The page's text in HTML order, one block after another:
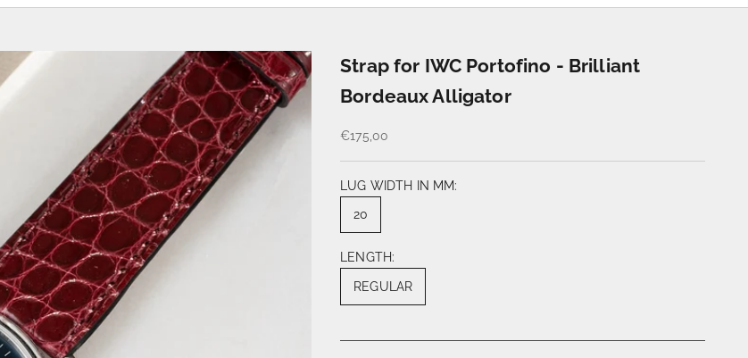
Strap for IWC Portofino - Brilliant
Bordeaux Alligator
€175,00
LUG WIDTH IN MM:
20
LENGTH:
REGULAR